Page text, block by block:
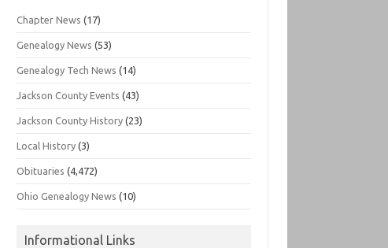
Chapter News (17)
Genealogy News (53)
Genealogy Tech News (14)
Jackson County Events (43)
Jackson County History (23)
Local History (3)
Obituaries (4,472)
Ohio Genealogy News (10)
Informational Links